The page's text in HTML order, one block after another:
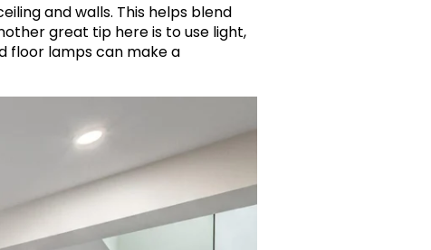
and walls. This helps blend
great tip here is to use light,
floor lamps can make a